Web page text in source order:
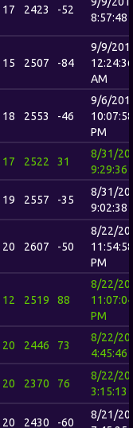
17 2423 -52
8:57:48
15 2507 -84
9/9/
12:24:36
AM
18 2553 -46
9/6/
10:07:58
PM
17 2522 31
8/31/
9:29:36
19 2557 -35
8/31/
9:02:38
20 2607 -50
8/22/
11:54:58
PM
12 2519 88
8/22/
11:07:04
PM
20 2446 73
8/22/
4:45:46
20 2370 76
8/22/
3:15:13
20 2430 -60
8/21/